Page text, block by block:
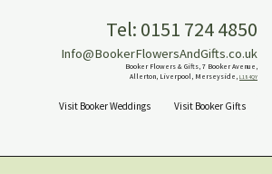
Tel: 0151 724 4850
Info@BookerFlowersAndGifts.co.uk
Booker Flowers & Gifts, 7 Booker Avenue,
Allerton, Liverpool, Merseyside, L18 4QY
Visit Booker Weddings Visit Booker Gifts